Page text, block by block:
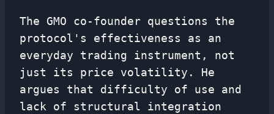
The GMO co-founder questions the
protocol's effectiveness as an
everyday trading instrument, not
just its price volatility. He
argues that difficulty of use and
lack of structural integration